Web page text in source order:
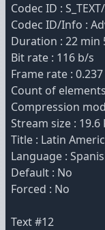
Codec ID :
Codec ID/Info :
Duration : 22 min
Bit rate : 116 b/s
Frame rate : 0.237
Count of
Compression
Stream size : 19.6
Title : Latin
Language :
Default : No
Forced : No
Text #12